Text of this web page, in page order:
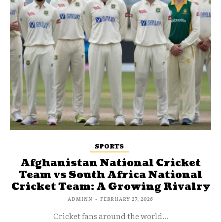
SPORTS
Afghanistan National Cricket
Team vs South Africa National
Cricket Team: A Growing Rivalry
ADMINN - FEBRUARY 27, 2026
Cricket fans around the world...